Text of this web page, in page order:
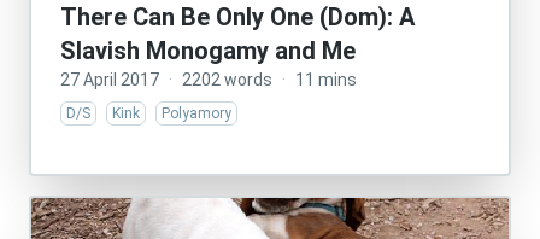
There Can Be Only One (Dom): A
Slavish Monogamy and Me
27 April 2017 · 2202 words · 11 mins
D/S Kink Polyamory